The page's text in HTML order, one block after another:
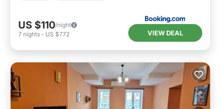
US $110/night
7 nights - US $772 VIEW DEAL